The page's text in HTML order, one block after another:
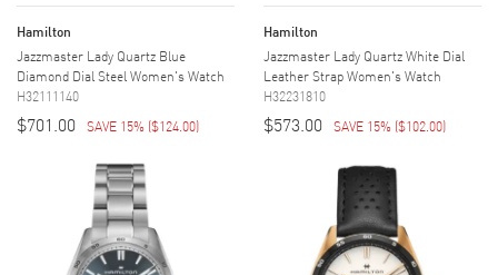
Hamilton
Jazzmaster Lady Quartz Blue
Diamond Dial Steel Women's Watch
H32111140
$701.00 SAVE 15% ($124.00)
Hamilton
Jazzmaster Lady Quartz White Dial
Leather Strap Women's Watch
H32231810
$573.00 SAVE 15% ($102.00)